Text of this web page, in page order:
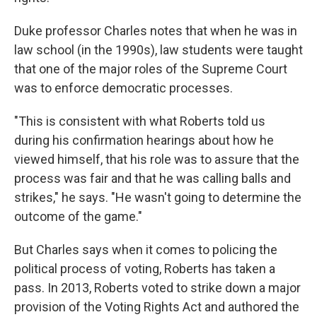
Duke professor Charles notes that when he was in
law school (in the 1990s), law students were taught
that one of the major roles of the Supreme Court
was to enforce democratic processes.
"This is consistent with what Roberts told us
during his confirmation hearings about how he
viewed himself, that his role was to assure that the
process was fair and that he was calling balls and
strikes," he says. "He wasn't going to determine the
outcome of the game."
But Charles says when it comes to policing the
political process of voting, Roberts has taken a
pass. In 2013, Roberts voted to strike down a major
provision of the Voting Rights Act and authored the